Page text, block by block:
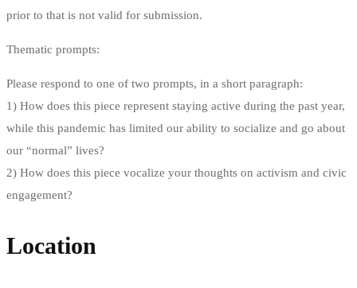
prior to that is not valid for submission.
Thematic prompts:
Please respond to one of two prompts, in a short paragraph:
1) How does this piece represent staying active during the past year,
while this pandemic has limited our ability to socialize and go about
our “normal” lives?
2) How does this piece vocalize your thoughts on activism and civic
engagement?
Location